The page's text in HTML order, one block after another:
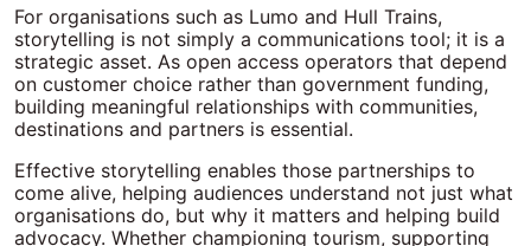
For organisations such as Lumo and Hull Trains,
storytelling is not simply a communications tool; it is a
strategic asset. As open access operators that depend
on customer choice rather than government funding,
building meaningful relationships with communities,
destinations and partners is essential.
Effective storytelling enables those partnerships to
come alive, helping audiences understand not just what
organisations do, but why it matters and helping build
advocacy. Whether championing tourism, supporting